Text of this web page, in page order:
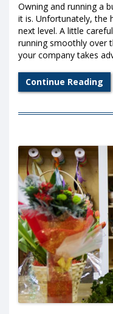
Owning and running a
it is. Unfortunately, the
next level. A little
running smoothly over
your company takes
Continue Reading